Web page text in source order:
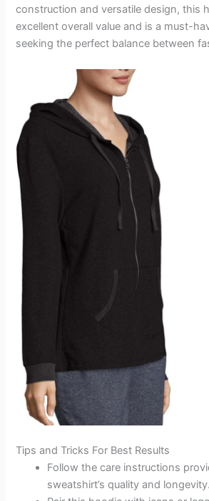
construction and versatile design, this
excellent overall value and is a must-
seeking the perfect balance between
Tips and Tricks For Best Results
Follow the care instructions
sweatshirt’s quality and longevity.